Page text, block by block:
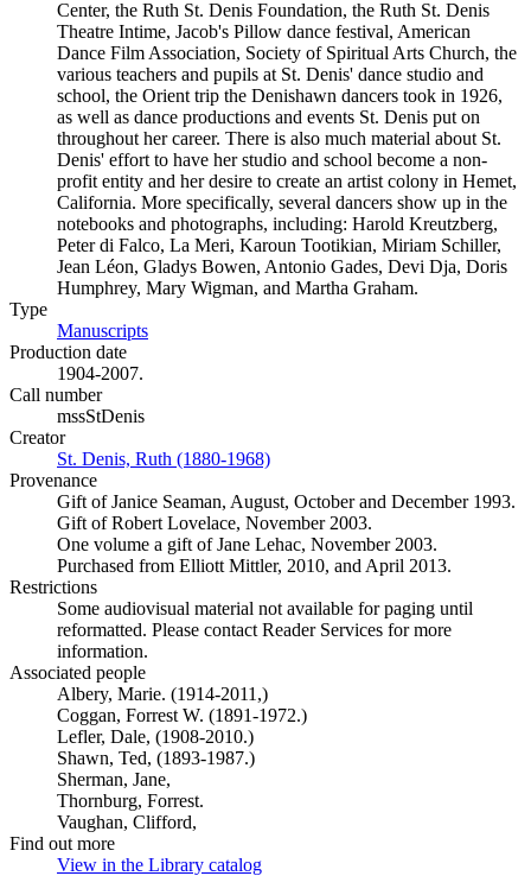
Center, the Ruth St. Denis Foundation, the Ruth St. Denis
Theatre Intime, Jacob's Pillow dance festival, American
Dance Film Association, Society of Spiritual Arts Church, the
various teachers and pupils at St. Denis' dance studio and
school, the Orient trip the Denishawn dancers took in 1926,
as well as dance productions and events St. Denis put on
throughout her career. There is also much material about St.
Denis' effort to have her studio and school become a non-
profit entity and her desire to create an artist colony in Hemet,
California. More specifically, several dancers show up in the
notebooks and photographs, including: Harold Kreutzberg,
Peter di Falco, La Meri, Karoun Tootikian, Miriam Schiller,
Jean Léon, Gladys Bowen, Antonio Gades, Devi Dja, Doris
Humphrey, Mary Wigman, and Martha Graham.
Type
Manuscripts
Production date
1904-2007.
Call number
mssStDenis
Creator
St. Denis, Ruth (1880-1968)
Provenance
Gift of Janice Seaman, August, October and December 1993.
Gift of Robert Lovelace, November 2003.
One volume a gift of Jane Lehac, November 2003.
Purchased from Elliott Mittler, 2010, and April 2013.
Restrictions
Some audiovisual material not available for paging until
reformatted. Please contact Reader Services for more
information.
Associated people
Albery, Marie. (1914-2011,)
Coggan, Forrest W. (1891-1972.)
Lefler, Dale, (1908-2010.)
Shawn, Ted, (1893-1987.)
Sherman, Jane,
Thornburg, Forrest.
Vaughan, Clifford,
Find out more
View in the Library catalog